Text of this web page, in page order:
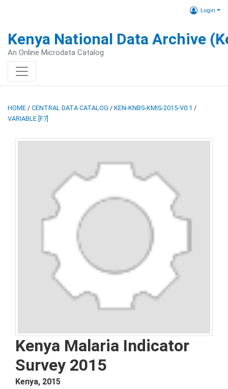
Login
Kenya National Data Archive
An Online Microdata Catalog
HOME / CENTRAL DATA CATALOG / KEN-KNBS-KMIS-2015-V0.1 /
VARIABLE [F7]
Kenya Malaria Indicator
Survey 2015
Kenya, 2015